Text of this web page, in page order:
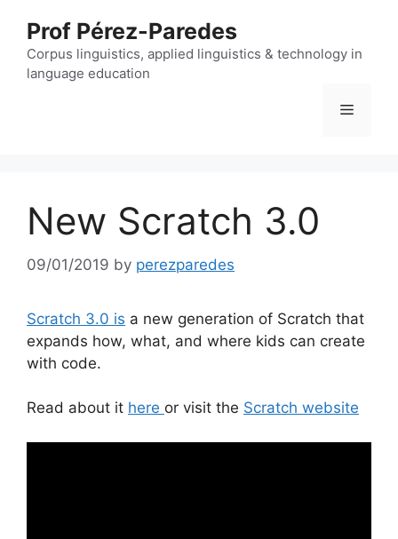
content
Prof Pérez-Paredes
Corpus linguistics, applied linguistics & technology in
language education
Menu
New Scratch 3.0
09/01/2019 by perezparedes
Scratch 3.0 is a new generation of Scratch that
expands how, what, and where kids can create
with code.
Read about it here or visit the Scratch website